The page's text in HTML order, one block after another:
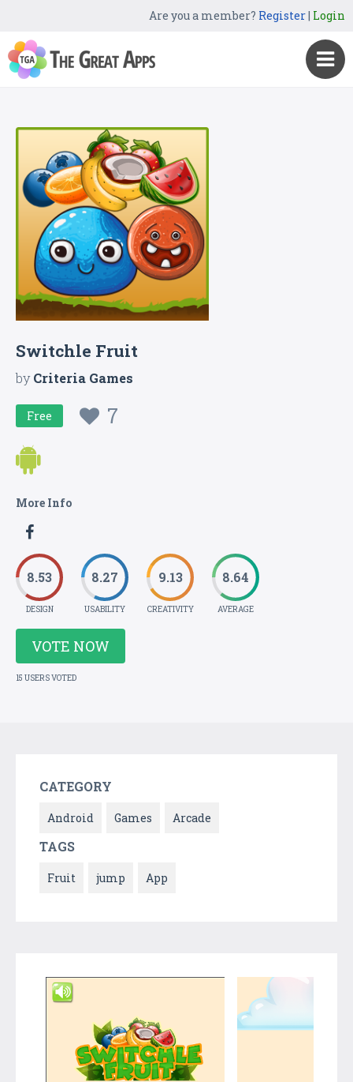
Are you a member? Register| Login
Switchle Fruit
byCriteria Games
Free 7
More Info
8.53
DESIGN
8.27
USABILITY
9.13
CREATIVITY
8.64
AVERAGE
VOTE NOW
15 USERS VOTED
CATEGORY
Android Games Arcade
TAGS
Fruit jump App